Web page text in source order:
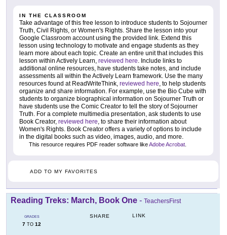
IN THE CLASSROOM
Take advantage of this free lesson to introduce students to Sojourner
Truth, Civil Rights, or Women's Rights. Share the lesson into your
Google Classroom account using the provided link. Extend this
lesson using technology to motivate and engage students as they
learn more about each topic. Create an entire unit that includes this
lesson within Actively Learn, reviewed here. Include links to
additional online resources, have students take notes, and include
assessments all within the Actively Learn framework. Use the many
resources found at ReadWriteThink, reviewed here, to help students
organize and share information. For example, use the Bio Cube with
students to organize biographical information on Sojourner Truth or
have students use the Comic Creator to tell the story of Sojourner
Truth. For a complete multimedia presentation, ask students to use
Book Creator, reviewed here, to share their information about
Women's Rights. Book Creator offers a variety of options to include
in the digital books such as video, images, audio, and more.
This resource requires PDF reader software likeAdobe Acrobat.
ADD TO MY FAVORITES
Reading Treks: March, Book One - TeachersFirst
GRADES
7 TO 12
SHARE LINK